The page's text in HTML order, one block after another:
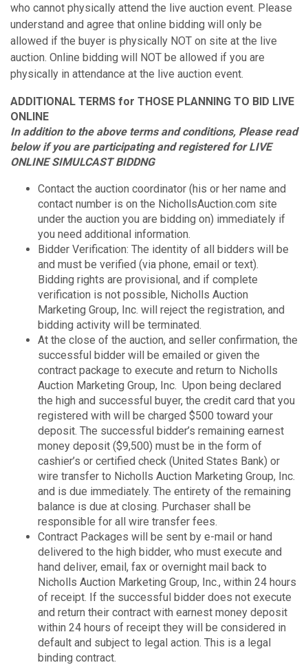
who cannot physically attend the live auction event. Please
understand and agree that online bidding will only be
allowed if the buyer is physically NOT on site at the live
auction. Online bidding will NOT be allowed if you are
physically in attendance at the live auction event.
ADDITIONAL TERMS for THOSE PLANNING TO BID LIVE
ONLINE
In addition to the above terms and conditions, Please read
below if you are participating and registered for LIVE
ONLINE SIMULCAST BIDDNG
Contact the auction coordinator (his or her name and
contact number is on the NichollsAuction.com site
under the auction you are bidding on) immediately if
you need additional information.
Bidder Verification: The identity of all bidders will be
and must be verified (via phone, email or text).
Bidding rights are provisional, and if complete
verification is not possible, Nicholls Auction
Marketing Group, Inc. will reject the registration, and
bidding activity will be terminated.
At the close of the auction, and seller confirmation, the
successful bidder will be emailed or given the
contract package to execute and return to Nicholls
Auction Marketing Group, Inc. Upon being declared
the high and successful buyer, the credit card that you
registered with will be charged $500 toward your
deposit. The successful bidder’s remaining earnest
money deposit ($9,500) must be in the form of
cashier’s or certified check (United States Bank) or
wire transfer to Nicholls Auction Marketing Group, Inc.
and is due immediately. The entirety of the remaining
balance is due at closing. Purchaser shall be
responsible for all wire transfer fees.
Contract Packages will be sent by e-mail or hand
delivered to the high bidder, who must execute and
hand deliver, email, fax or overnight mail back to
Nicholls Auction Marketing Group, Inc., within 24 hours
of receipt. If the successful bidder does not execute
and return their contract with earnest money deposit
within 24 hours of receipt they will be considered in
default and subject to legal action. This is a legal
binding contract.